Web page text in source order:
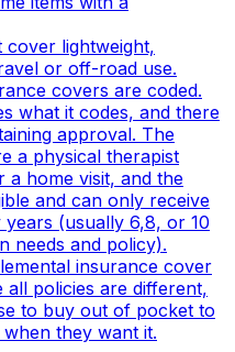
cover lightweight,
or off-road use.
covers are coded.
what it codes, and there
approval. The
a physical therapist
a home visit, and the
and can only receive
(usually 6,8, or 10
needs and policy).
insurance cover
all policies are different,
to buy out of pocket to
they want it.